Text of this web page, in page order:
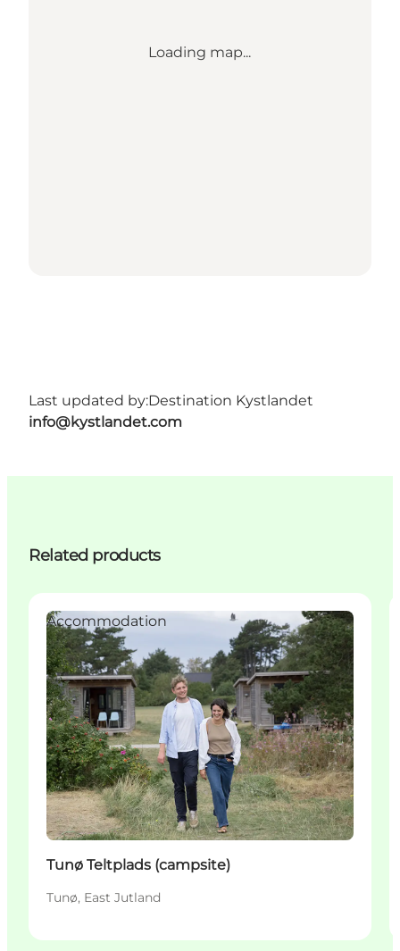
Loading map...
Last updated by:Destination Kystlandet
info@kystlandet.com
Related products
Accommodation
Tunø Teltplads (campsite)
Tunø, East Jutland